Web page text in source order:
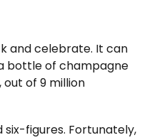
and celebrate. It can
bottle of champagne
of 9 million
figures. Fortunately,